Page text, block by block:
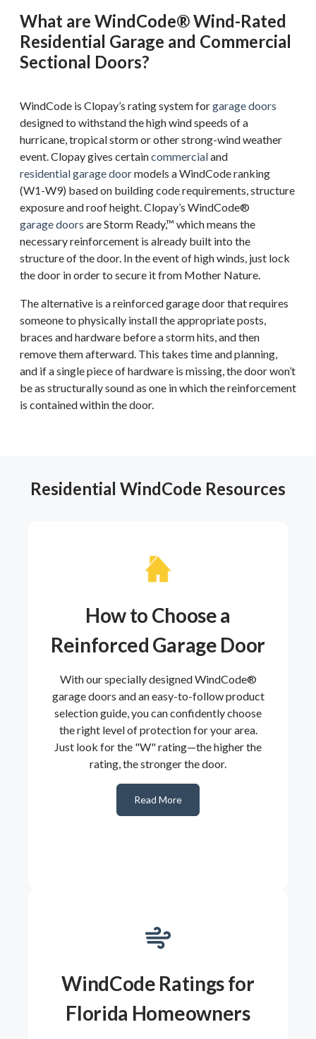
What are WindCode® Wind-Rated
Residential Garage and Commercial
Sectional Doors?
WindCode is Clopay’s rating system forgarage doors
designed to withstand the high wind speeds of a
hurricane, tropical storm or other strong-wind weather
event. Clopay gives certaincommercialand
residential garage doormodels a WindCode ranking
(W1-W9) based on building code requirements, structure
exposure and roof height. Clopay’s WindCode®
garage doors are Storm Ready,™ which means the
necessary reinforcement is already built into the
structure of the door. In the event of high winds, just lock
the door in order to secure it from Mother Nature.
The alternative is a reinforced garage door that requires
someone to physically install the appropriate posts,
braces and hardware before a storm hits, and then
remove them afterward. This takes time and planning,
and if a single piece of hardware is missing, the door won’t
be as structurally sound as one in which the reinforcement
is contained within the door.
Residential WindCode Resources
How to Choose a
Reinforced Garage Door
With our specially designed WindCode®
garage doors and an easy-to-follow product
selection guide, you can confidently choose
the right level of protection for your area.
Just look for the "W" rating—the higher the
rating, the stronger the door.
Read More
WindCode Ratings for
Florida Homeowners